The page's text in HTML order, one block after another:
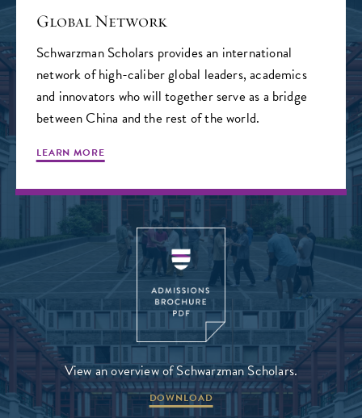
Global Network
Schwarzman Scholars provides an international
network of high-caliber global leaders, academics
and innovators who will together serve as a bridge
between China and the rest of the world.
LEARN MORE
View an overview of Schwarzman Scholars.
DOWNLOAD